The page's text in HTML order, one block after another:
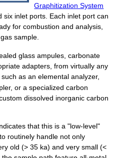
Graphitization System
six inlet ports. Each inlet port can
for combustion and analysis,
gas sample.
glass ampules, carbonate
adapters, from virtually any
, such as an elemental analyzer,
or a specialized carbon
dissolved inorganic carbon
that this is a "low-level"
routinely handle not only
old (> 35 ka) and very small (<